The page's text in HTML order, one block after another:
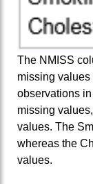
The NMISS
missing
observations
missing
values. The
whereas the
values.